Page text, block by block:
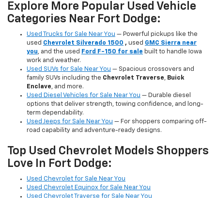
Explore More Popular Used Vehicle
Categories Near Fort Dodge:
Used Trucks for Sale Near You — Powerful pickups like the
used Chevrolet Silverado 1500 , used GMC Sierra near
you, and the used Ford F-150 for sale built to handle Iowa
work and weather.
Used SUVs for Sale Near You — Spacious crossovers and
family SUVs including the Chevrolet Traverse, Buick
Enclave, and more.
Used Diesel Vehicles for Sale Near You — Durable diesel
options that deliver strength, towing confidence, and long-
term dependability.
Used Jeeps for Sale Near You — For shoppers comparing off-
road capability and adventure-ready designs.
Top Used Chevrolet Models Shoppers
Love In Fort Dodge:
Used Chevrolet for Sale Near You
Used Chevrolet Equinox for Sale Near You
Used Chevrolet Traverse for Sale Near You